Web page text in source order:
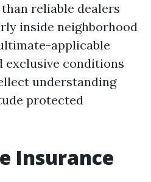
reliable dealers
inside neighborhood
applicable
conditions
understanding
protected
Insurance